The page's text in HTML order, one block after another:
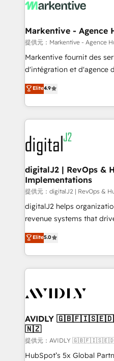
What do you get? 🤓 Our client's are too busy to
Personal Consultant +
heavy lifting of mapping
system. + Get best practices and 'don't know what
you don't know'
6,500+ Partners) and was
Partner of the Year 💥 Trusted by 2,500+ companies
www.onthefuze.com/hubspot-
learn more!
Markentive - Agence
提供元：Markentive - Agence
Markentive fournit des
d'intégration et d'agence
North America. Avec plus
marketing automation,
webdesign. Markentive is both a consulting firm, a
digital agency and an
experts in marketing
CRM and webdesign (We
customers).
Elite4.9
digitalJ2 | RevOps &
Implementations
提供元：digitalJ2 | RevOps &
digitalJ2 helps
revenue systems that
growth. As a triple-accredited HubSpot Solutions
Partner, we specialize in
planning and hands-on
the operational
Healthcare - Financial
we help: ✔️ Full HubSpot
optimization ✔️ Data
and reporting
and workflow
Elite5.0
AVIDLY
🇳🇿
提供元：AVIDLY
HubSpot’s 5x Global